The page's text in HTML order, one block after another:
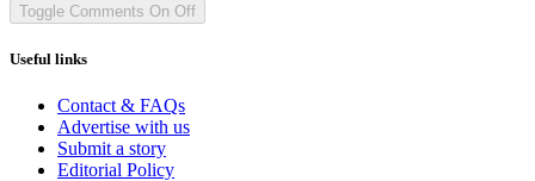
Toggle Comments On Off
Useful links
Contact & FAQs
Advertise with us
Submit a story
Editorial Policy